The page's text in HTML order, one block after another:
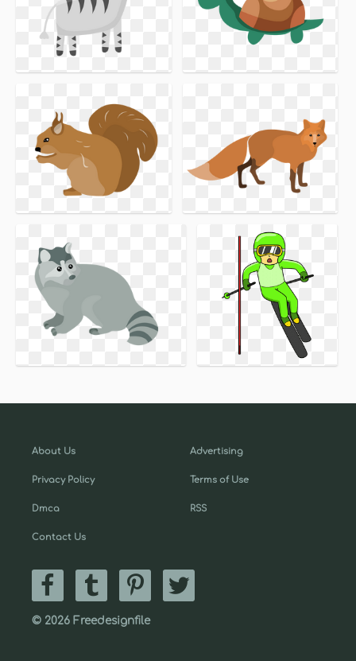
About Us
Privacy Policy
Dmca
Contact Us
Advertising
Terms of Use
RSS
© 2026 Freedesignfile